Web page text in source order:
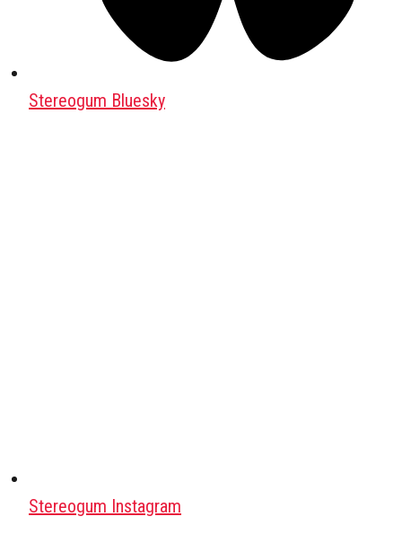
Stereogum Bluesky
Stereogum Instagram